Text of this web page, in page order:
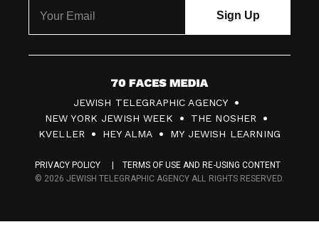
7
0
F
c
s
JEWISH TELEGRAPHIC AGENCY
NEW YORK JEWISH WEEK
THE NOSHER
KVELLER
HEY ALMA MY JEWISH LEARNING
PRIVACY POLICY
TERMS OF USE AND RE-USING CONTENT
© 2026 JEWISH TELEGRAPHIC AGENCY ALL RIGHTS RESERVED.